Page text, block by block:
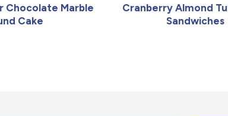
Chocolate Marble
Cake
Cranberry Almond
Sandwiches